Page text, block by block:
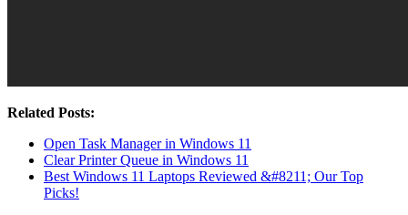
Related Posts:
Open Task Manager in Windows 11
Clear Printer Queue in Windows 11
Best Windows 11 Laptops Reviewed &#8211; Our Top
Picks!